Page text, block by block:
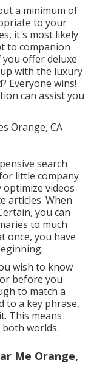
a minimum of
to your
it's most likely
to companion
offer deluxe
with the luxury
Everyone wins!
can assist you
search
little company
videos
articles. When
you can
to much
once, you have
wish to know
before you
to match a
to a key phrase,
This means
worlds.
Me Orange,